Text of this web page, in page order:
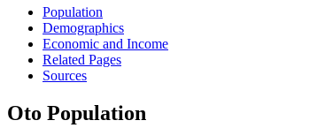
Population
Demographics
Economic and Income
Related Pages
Sources
Oto Population